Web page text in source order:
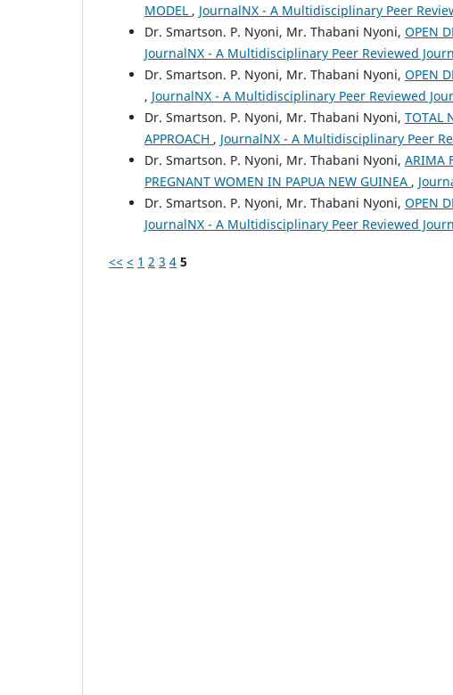
MODEL , JournalNX - A Multidisciplinary Peer
Dr. Smartson. P. Nyoni, Mr. Thabani Nyoni, OPEN
JournalNX - A Multidisciplinary Peer Reviewed
Dr. Smartson. P. Nyoni, Mr. Thabani Nyoni, OPEN
, JournalNX - A Multidisciplinary Peer Reviewed
Dr. Smartson. P. Nyoni, Mr. Thabani Nyoni, TOTAL
APPROACH , JournalNX - A Multidisciplinary Peer
Dr. Smartson. P. Nyoni, Mr. Thabani Nyoni, ARIMA
PREGNANT WOMEN IN PAPUA NEW GUINEA ,
Dr. Smartson. P. Nyoni, Mr. Thabani Nyoni, OPEN
JournalNX - A Multidisciplinary Peer Reviewed
<< < 1 2 3 4 5